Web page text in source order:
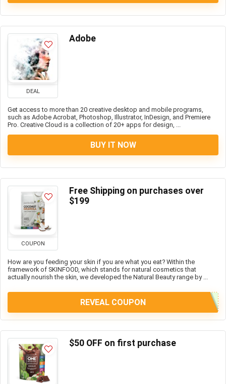
DEAL
Adobe
Get access to more than 20 creative desktop and mobile programs,
such as Adobe Acrobat, Photoshop, Illustrator, InDesign, and Premiere
Pro. Creative Cloud is a collection of 20+ apps for design, ...
BUY IT NOW
COUPON
Free Shipping on purchases over
$199
How are you feeding your skin if you are what you eat? Within the
framework of SKINFOOD, which stands for natural cosmetics that
actually nourish the skin, we developed the Natural Beauty range by ...
REVEAL COUPON
$50 OFF on first purchase